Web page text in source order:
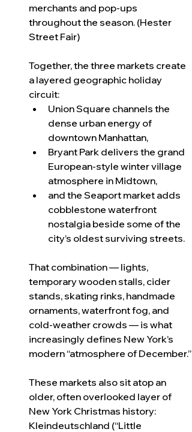
merchants and pop-ups
throughout the season. (Hester
Street Fair)
Together, the three markets create
a layered geographic holiday
circuit:
Union Square channels the
dense urban energy of
downtown Manhattan,
Bryant Park delivers the grand
European-style winter village
atmosphere in Midtown,
and the Seaport market adds
cobblestone waterfront
nostalgia beside some of the
city’s oldest surviving streets.
That combination — lights,
temporary wooden stalls, cider
stands, skating rinks, handmade
ornaments, waterfront fog, and
cold-weather crowds — is what
increasingly defines New York’s
modern “atmosphere of December.”
These markets also sit atop an
older, often overlooked layer of
New York Christmas history:
Kleindeutschland (“Little